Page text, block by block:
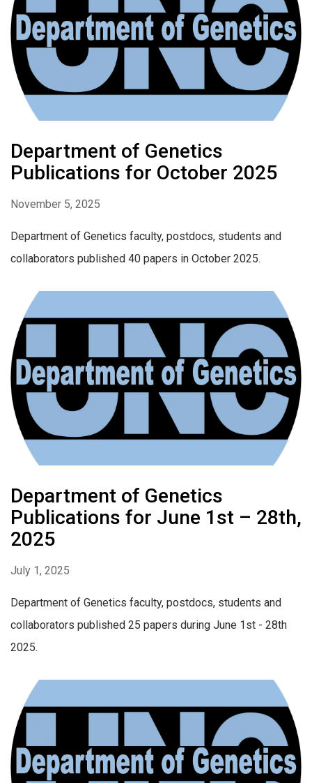
Department of Genetics
Publications for October 2025
November 5, 2025
Department of Genetics faculty, postdocs, students and
collaborators published 40 papers in October 2025.
Department of Genetics
Publications for June 1st – 28th,
2025
July 1, 2025
Department of Genetics faculty, postdocs, students and
collaborators published 25 papers during June 1st - 28th
2025.